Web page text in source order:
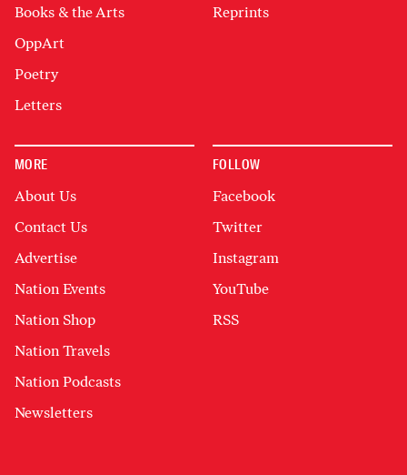
Books & the Arts
OppArt
Poetry
Letters
Reprints
MORE
About Us
Contact Us
Advertise
Nation Events
Nation Shop
Nation Travels
Nation Podcasts
Newsletters
FOLLOW
Facebook
Twitter
Instagram
YouTube
RSS